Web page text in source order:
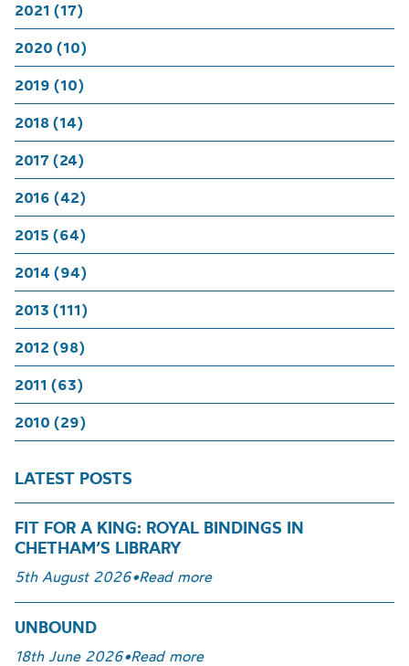
2021 (17)
2020 (10)
2019 (10)
2018 (14)
2017 (24)
2016 (42)
2015 (64)
2014 (94)
2013 (111)
2012 (98)
2011 (63)
2010 (29)
LATEST POSTS
FIT FOR A KING: ROYAL BINDINGS IN
CHETHAM’S LIBRARY
5th August 2026•Read more
UNBOUND
18th June 2026•Read more